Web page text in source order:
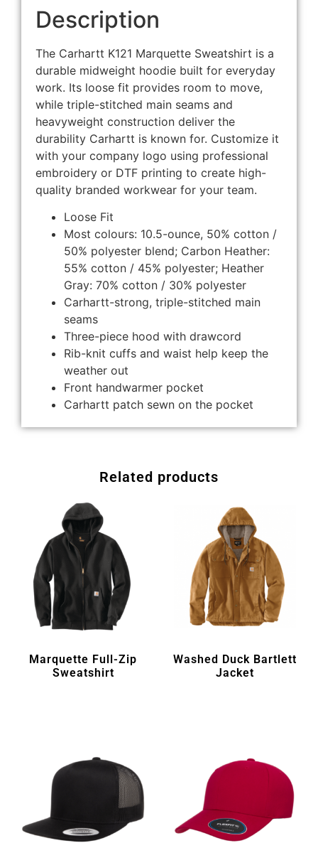
Description
The Carhartt K121 Marquette Sweatshirt is a
durable midweight hoodie built for everyday
work. Its loose fit provides room to move,
while triple-stitched main seams and
heavyweight construction deliver the
durability Carhartt is known for. Customize it
with your company logo using professional
embroidery or DTF printing to create high-
quality branded workwear for your team.
Loose Fit
Most colours: 10.5-ounce, 50% cotton /
50% polyester blend; Carbon Heather:
55% cotton / 45% polyester; Heather
Gray: 70% cotton / 30% polyester
Carhartt-strong, triple-stitched main
seams
Three-piece hood with drawcord
Rib-knit cuffs and waist help keep the
weather out
Front handwarmer pocket
Carhartt patch sewn on the pocket
Related products
Marquette Full-Zip
Sweatshirt
Washed Duck Bartlett
Jacket